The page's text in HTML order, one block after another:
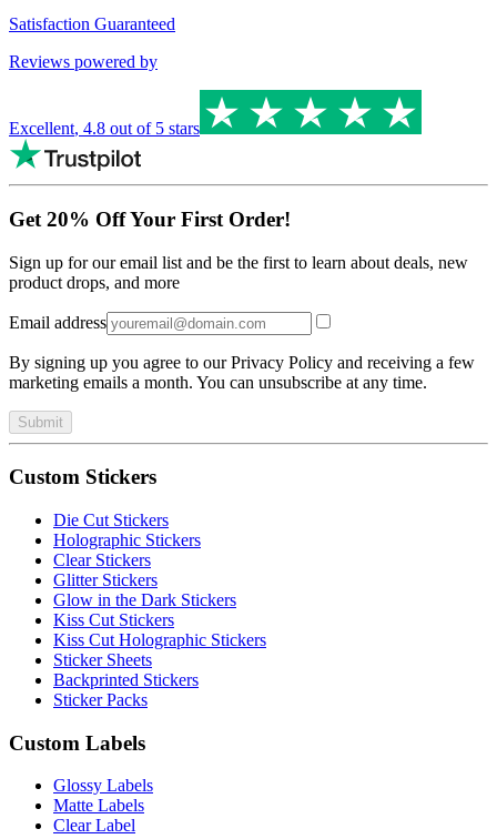
Satisfaction Guaranteed
Reviews powered by
Excellent, 4.8 out of 5 stars
Get 20% Off Your First Order!
Sign up for our email list and be the first to learn about deals, new
product drops, and more
Email address
By signing up you agree to our Privacy Policy and receiving a few
marketing emails a month. You can unsubscribe at any time.
Submit
Custom Stickers
Die Cut Stickers
Holographic Stickers
Clear Stickers
Glitter Stickers
Glow in the Dark Stickers
Kiss Cut Stickers
Kiss Cut Holographic Stickers
Sticker Sheets
Backprinted Stickers
Sticker Packs
Custom Labels
Glossy Labels
Matte Labels
Clear Label